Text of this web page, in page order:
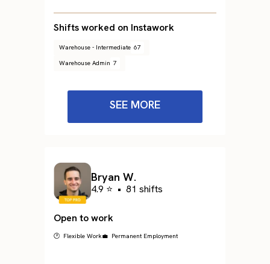
Shifts worked on Instawork
Warehouse - Intermediate 67
Warehouse Admin 7
SEE MORE
Bryan W.
4.9 ⭐ • 81 shifts
Open to work
🕐 Flexible Work💼 Permanent Employment